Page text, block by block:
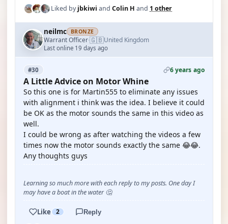
Liked byjbkiwi and Colin H and 1 other
neilmc BRONZE
Warrant Officer·🇬🇧United Kingdom
Last online 19 days ago
#30 6 years ago
A Little Advice on Motor Whine
So this one is for Martin555 to eliminate any issues
with alignment i think was the idea. I believe it could
be OK as the motor sounds the same in this video as
well.
I could be wrong as after watching the videos a few
times now the motor sounds exactly the same 😂😂.
Any thoughts guys
Learning so much more with each reply to my posts. One day I
may have a boat in the water 🤔
Like 2 Reply